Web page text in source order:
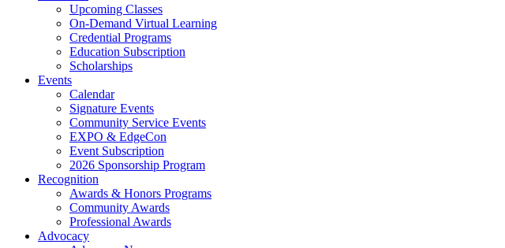
Upcoming Classes
On-Demand Virtual Learning
Credential Programs
Education Subscription
Scholarships
Events
Calendar
Signature Events
Community Service Events
EXPO & EdgeCon
Event Subscription
2026 Sponsorship Program
Recognition
Awards & Honors Programs
Community Awards
Professional Awards
Advocacy